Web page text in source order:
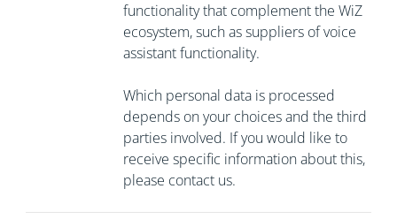
functionality that complement the WiZ
ecosystem, such as suppliers of voice
assistant functionality.
Which personal data is processed
depends on your choices and the third
parties involved. If you would like to
receive specific information about this,
please contact us.